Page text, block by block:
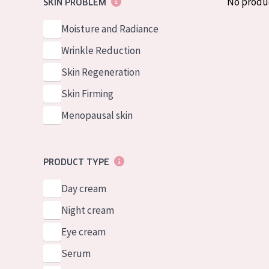
Normal to dry
GermanSKIN PROBLEM
Moisture and Radiance
Wrinkle Reduction
Skin Regeneration
Skin Firming
Menopausal skin
PRODUCT TYPE
Day cream
Night cream
Eye cream
Serum